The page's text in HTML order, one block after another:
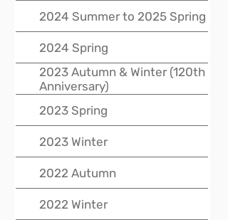
2024 Summer to 2025 Spring
2024 Spring
2023 Autumn & Winter (120th
Anniversary)
2023 Spring
2023 Winter
2022 Autumn
2022 Winter